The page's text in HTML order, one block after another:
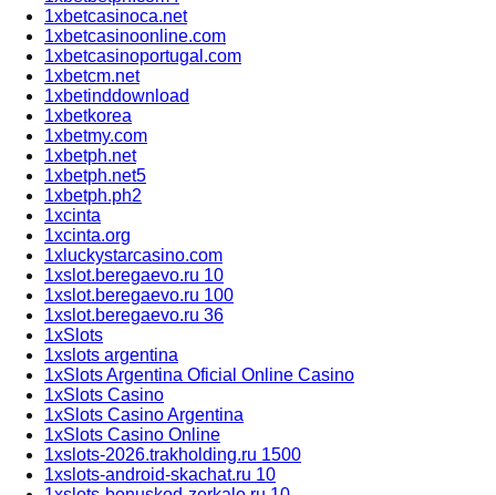
1xbetcasinoca.net
1xbetcasinoonline.com
1xbetcasinoportugal.com
1xbetcm.net
1xbetinddownload
1xbetkorea
1xbetmy.com
1xbetph.net
1xbetph.net5
1xbetph.ph2
1xcinta
1xcinta.org
1xluckystarcasino.com
1xslot.beregaevo.ru 10
1xslot.beregaevo.ru 100
1xslot.beregaevo.ru 36
1xSlots
1xslots argentina
1xSlots Argentina Oficial Online Casino
1xSlots Casino
1xSlots Casino Argentina
1xSlots Casino Online
1xslots-2026.trakholding.ru 1500
1xslots-android-skachat.ru 10